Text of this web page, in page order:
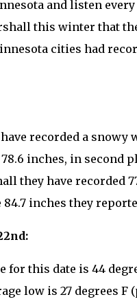
and listen
this winter that
cities had
recorded a snowy
inches, in second
they have recorded
inches they
for this date is 44
low is 27 degrees F